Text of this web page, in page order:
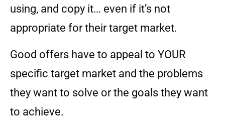
using, and copy it… even if it’s not
appropriate for their target market.
Good offers have to appeal to YOUR
specific target market and the problems
they want to solve or the goals they want
to achieve.